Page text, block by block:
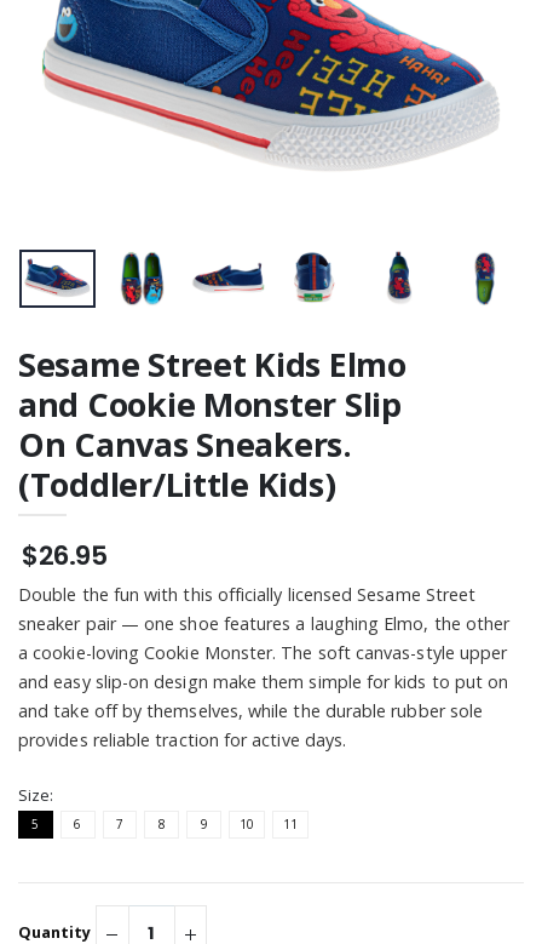
Sesame Street Kids Elmo
and Cookie Monster Slip
On Canvas Sneakers.
(Toddler/Little Kids)
$26.95
Double the fun with this officially licensed Sesame Street
sneaker pair — one shoe features a laughing Elmo, the other
a cookie-loving Cookie Monster. The soft canvas-style upper
and easy slip-on design make them simple for kids to put on
and take off by themselves, while the durable rubber sole
provides reliable traction for active days.
Size:
5 6 7 8 9 10 11
Quantity
Toilet Trainer /
Step Stool